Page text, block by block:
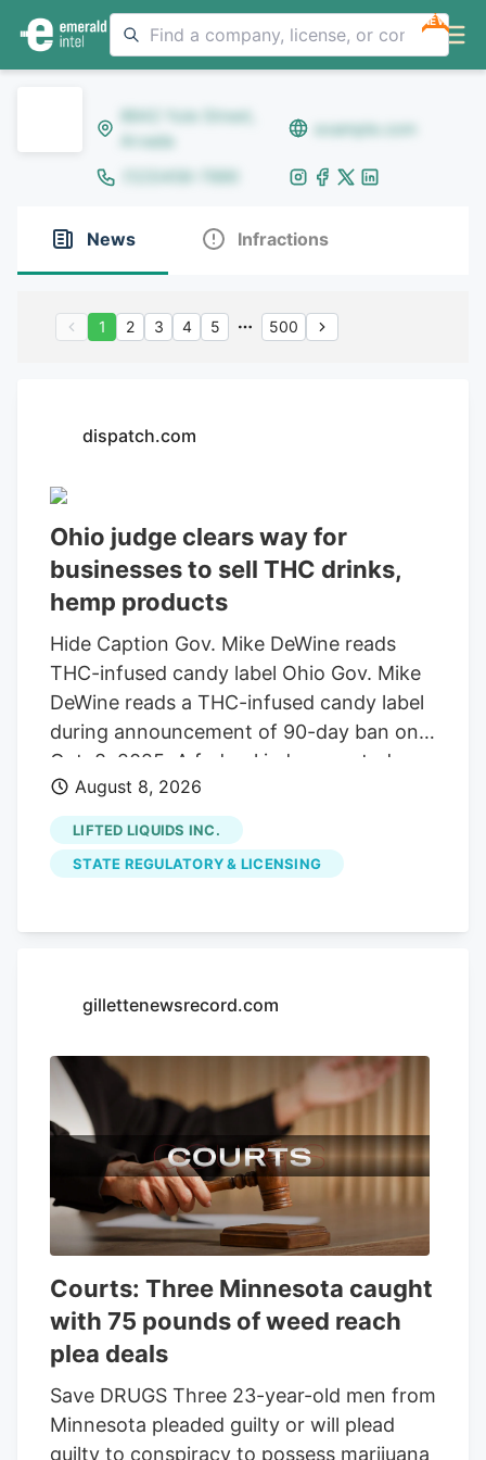
NEW
8642 Yule Street,
Arvada
example.com
(123)456-7890
News Infractions
1 2 3 4 5 500
dispatch.com
Ohio judge clears way for
businesses to sell THC drinks,
hemp products
Hide Caption Gov. Mike DeWine reads
THC-infused candy label Ohio Gov. Mike
DeWine reads a THC-infused candy label
during announcement of 90-day ban on
Oct. 8, 2025. A federal judge granted a
14-day restraining order allowing 14
businesses to continue selling THC
beverages. The companies, including
Seventh Son Brewing, sued the state
products. A federal judge has granted a
Seventh Son Brewing and 13 other
their lawsuit against the state moves
forward.
August 8, 2026
LIFTED LIQUIDS INC.
STATE REGULATORY & LICENSING
gillettenewsrecord.com
Courts: Three Minnesota caught
with 75 pounds of weed reach
plea deals
Save DRUGS Three 23-year-old men from
Minnesota pleaded guilty or will plead
guilty to conspiracy to possess marijuana